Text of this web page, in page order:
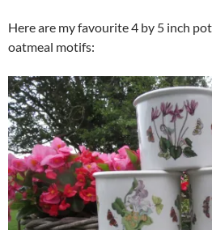
Here are my favourite 4 by 5 inch
oatmeal motifs: